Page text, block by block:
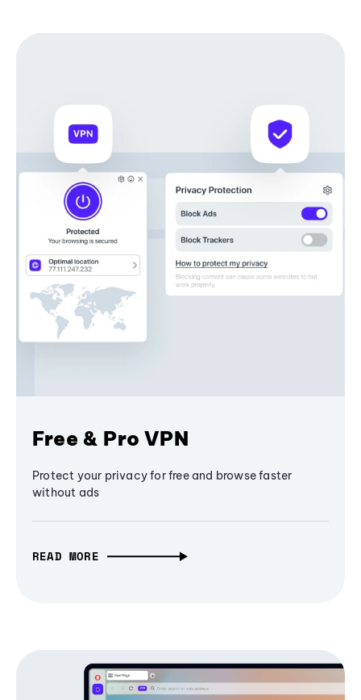
Free & Pro VPN
Protect your privacy for free and browse faster
without ads
READ MORE